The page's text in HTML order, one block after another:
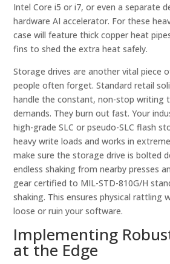
Intel Core i5 or i7, or even a separate
hardware AI accelerator. For these
case will feature thick copper heat
fins to shed the extra heat safely.
Storage drives are another vital piece
people often forget. Standard retail
handle the constant, non-stop writing
demands. They burn out fast. Your
high-grade SLC or pseudo-SLC flash
heavy write loads and works in
make sure the storage drive is bolted
endless shaking from nearby presses
gear certified to MIL-STD-810G/H
shaking. This ensures physical rattling
loose or ruin your software.
Implementing
at the Edge